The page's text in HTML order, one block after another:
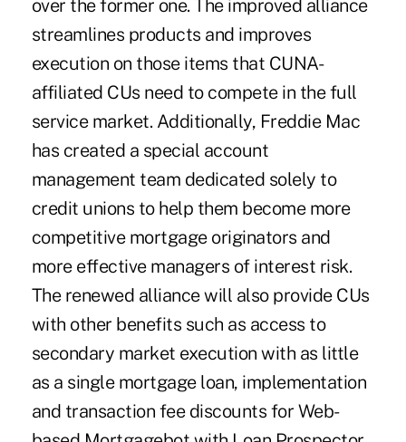
over the former one. The improved alliance
streamlines products and improves
execution on those items that CUNA-
affiliated CUs need to compete in the full
service market. Additionally, Freddie Mac
has created a special account
management team dedicated solely to
credit unions to help them become more
competitive mortgage originators and
more effective managers of interest risk.
The renewed alliance will also provide CUs
with other benefits such as access to
secondary market execution with as little
as a single mortgage loan, implementation
and transaction fee discounts for Web-